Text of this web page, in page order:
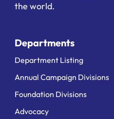
the world.
Departments
Department Listing
Annual Campaign Divisions
Foundation Divisions
Advocacy